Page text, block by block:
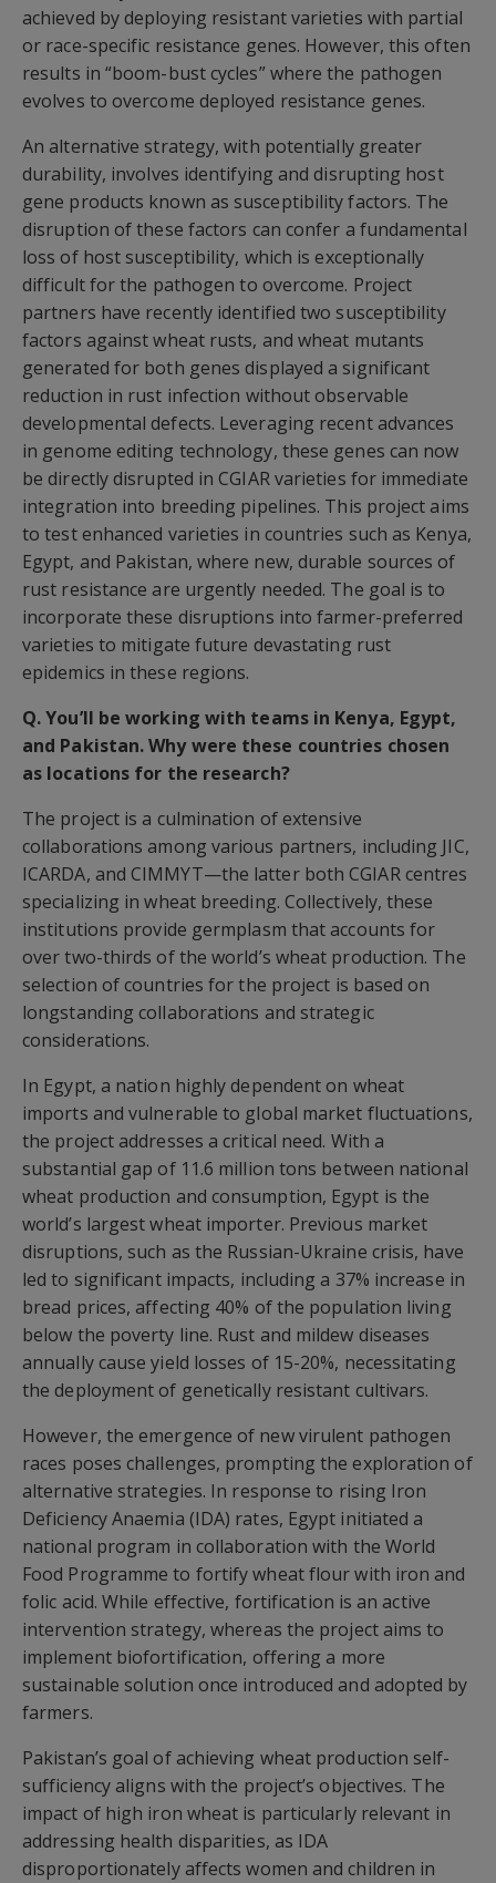
achieved by deploying resistant varieties with partial
or race-specific resistance genes. However, this often
results in “boom-bust cycles” where the pathogen
evolves to overcome deployed resistance genes.
An alternative strategy, with potentially greater
durability, involves identifying and disrupting host
gene products known as susceptibility factors. The
disruption of these factors can confer a fundamental
loss of host susceptibility, which is exceptionally
difficult for the pathogen to overcome. Project
partners have recently identified two susceptibility
factors against wheat rusts, and wheat mutants
generated for both genes displayed a significant
reduction in rust infection without observable
developmental defects. Leveraging recent advances
in genome editing technology, these genes can now
be directly disrupted in CGIAR varieties for immediate
integration into breeding pipelines. This project aims
to test enhanced varieties in countries such as Kenya,
Egypt, and Pakistan, where new, durable sources of
rust resistance are urgently needed. The goal is to
incorporate these disruptions into farmer-preferred
varieties to mitigate future devastating rust
epidemics in these regions.
Q. You’ll be working with teams in Kenya, Egypt,
and Pakistan. Why were these countries chosen
as locations for the research?
The project is a culmination of extensive
collaborations among various partners, including JIC,
ICARDA, and CIMMYT—the latter both CGIAR centres
specializing in wheat breeding. Collectively, these
institutions provide germplasm that accounts for
over two-thirds of the world’s wheat production. The
selection of countries for the project is based on
longstanding collaborations and strategic
considerations.
In Egypt, a nation highly dependent on wheat
imports and vulnerable to global market fluctuations,
the project addresses a critical need. With a
substantial gap of 11.6 million tons between national
wheat production and consumption, Egypt is the
world’s largest wheat importer. Previous market
disruptions, such as the Russian-Ukraine crisis, have
led to significant impacts, including a 37% increase in
bread prices, affecting 40% of the population living
below the poverty line. Rust and mildew diseases
annually cause yield losses of 15-20%, necessitating
the deployment of genetically resistant cultivars.
However, the emergence of new virulent pathogen
races poses challenges, prompting the exploration of
alternative strategies. In response to rising Iron
Deficiency Anaemia (IDA) rates, Egypt initiated a
national program in collaboration with the World
Food Programme to fortify wheat flour with iron and
folic acid. While effective, fortification is an active
intervention strategy, whereas the project aims to
implement biofortification, offering a more
sustainable solution once introduced and adopted by
farmers.
Pakistan’s goal of achieving wheat production self-
sufficiency aligns with the project’s objectives. The
impact of high iron wheat is particularly relevant in
addressing health disparities, as IDA
disproportionately affects women and children in